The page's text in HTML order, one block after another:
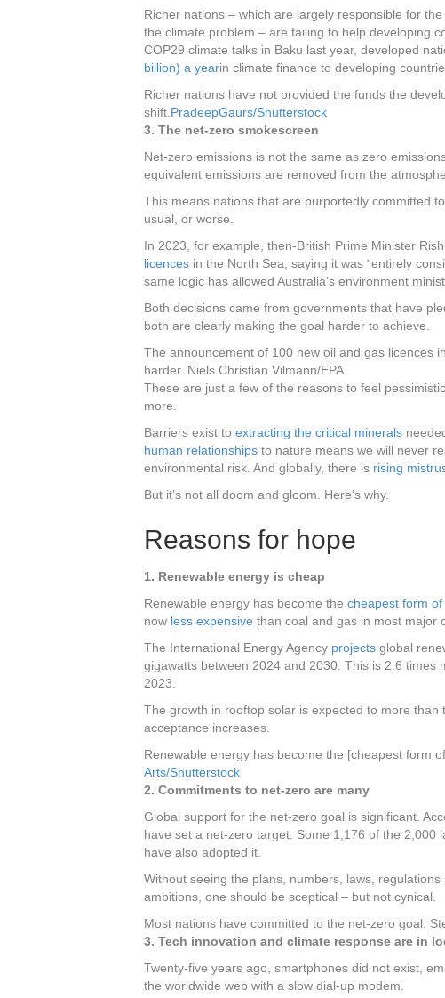
Richer nations – which are largely responsible for
the climate problem – are failing to help developing
COP29 climate talks in Baku last year, developed
billion) a yearin climate finance to developing
Richer nations have not provided the funds the
shift. PradeepGaurs/Shutterstock
3. The net-zero smokescreen
Net-zero emissions is not the same as zero
equivalent emissions are removed from the
This means nations that are purportedly committed
usual, or worse.
In 2023, for example, then-British Prime Minister
licences in the North Sea, saying it was “entirely
same logic has allowed Australia’s environment
Both decisions came from governments that have
both are clearly making the goal harder to achieve.
The announcement of 100 new oil and gas licences
harder. Niels Christian Vilmann/EPA
These are just a few of the reasons to feel
more.
Barriers exist to extracting the critical minerals
human relationships to nature means we will never
environmental risk. And globally, there is rising
But it’s not all doom and gloom. Here’s why.
Reasons for hope
1. Renewable energy is cheap
Renewable energy has become the cheapest form
now less expensive than coal and gas in most major
The International Energy Agency projects global
gigawatts between 2024 and 2030. This is 2.6 times
2023.
The growth in rooftop solar is expected to more
acceptance increases.
Renewable energy has become the [cheapest form
Arts/Shutterstock
2. Commitments to net-zero are many
Global support for the net-zero goal is significant.
have set a net-zero target. Some 1,176 of the 2,000
have also adopted it.
Without seeing the plans, numbers, laws,
ambitions, one should be sceptical – but not cynical.
Most nations have committed to the net-zero goal.
3. Tech innovation and climate response are in
Twenty-five years ago, smartphones did not exist,
the worldwide web with a slow dial-up modem.